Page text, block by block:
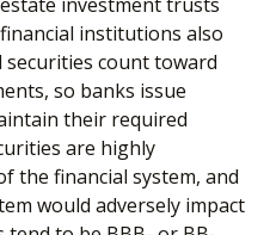
institutions also
count toward
so banks issue
their required
are highly
the financial system, and
would adversely impact